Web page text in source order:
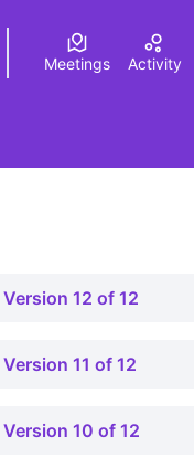
Choose language
Meetings Activity
Version 12 of 12
Version 11 of 12
Version 10 of 12